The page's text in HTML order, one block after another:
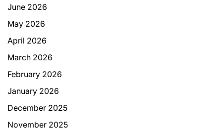
June 2026
May 2026
April 2026
March 2026
February 2026
January 2026
December 2025
November 2025